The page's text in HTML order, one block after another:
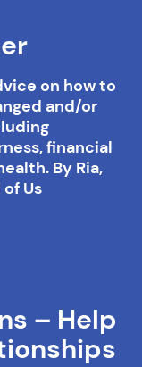
on how to
and/or
financial
By Ria,
Us
– Help